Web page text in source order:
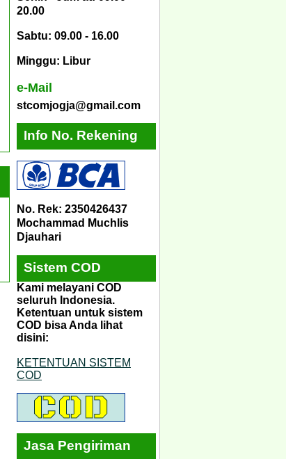
20.00
Sabtu: 09.00 - 16.00
Minggu: Libur
e-Mail
stcomjogja@gmail.com
Info No. Rekening
No. Rek: 2350426437
Mochammad Muchlis
Djauhari
Sistem COD
Kami melayani COD
seluruh Indonesia.
Ketentuan untuk sistem
COD bisa Anda lihat
disini:
KETENTUAN SISTEM
COD
Jasa Pengiriman